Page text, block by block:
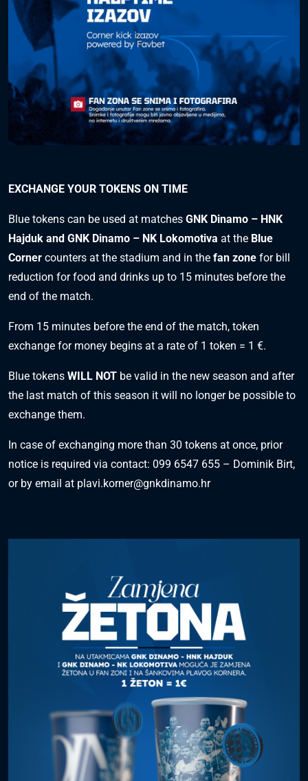
EXCHANGE YOUR TOKENS ON TIME
Blue tokens can be used at matches GNK Dinamo – HNK
Hajduk and GNK Dinamo – NK Lokomotiva at the Blue
Corner counters at the stadium and in the fan zone for bill
reduction for food and drinks up to 15 minutes before the
end of the match.
From 15 minutes before the end of the match, token
exchange for money begins at a rate of 1 token = 1 €.
Blue tokens WILL NOT be valid in the new season and after
the last match of this season it will no longer be possible to
exchange them.
In case of exchanging more than 30 tokens at once, prior
notice is required via contact: 099 6547 655 – Dominik Birt,
or by email at plavi.korner@gnkdinamo.hr